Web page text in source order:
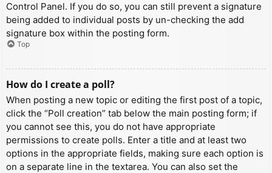
Control Panel. If you do so, you can still prevent a signature
being added to individual posts by un-checking the add
signature box within the posting form.
Top
How do I create a poll?
When posting a new topic or editing the first post of a topic,
click the “Poll creation” tab below the main posting form; if
you cannot see this, you do not have appropriate
permissions to create polls. Enter a title and at least two
options in the appropriate fields, making sure each option is
on a separate line in the textarea. You can also set the